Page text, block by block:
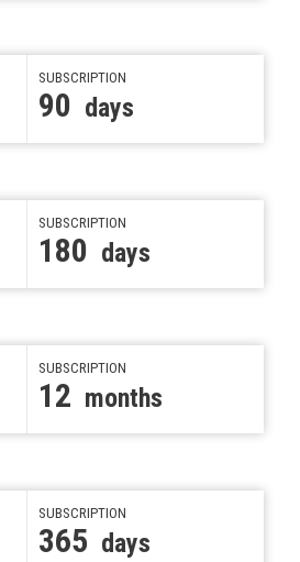
SUBSCRIPTION
90 days
SUBSCRIPTION
180 days
SUBSCRIPTION
12 months
SUBSCRIPTION
365 days